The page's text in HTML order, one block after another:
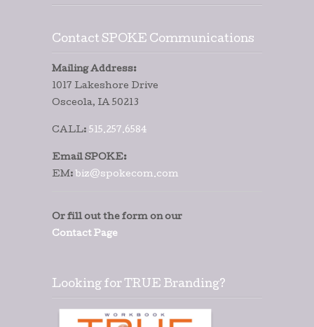
Contact SPOKE Communications
Mailing Address:
1017 Lakeshore Drive
Osceola, IA 50213
CALL: 515.257.6584
Email SPOKE:
EM: biz@spokecom.com
Or fill out the form on our
Contact Page
Looking for TRUE Branding?